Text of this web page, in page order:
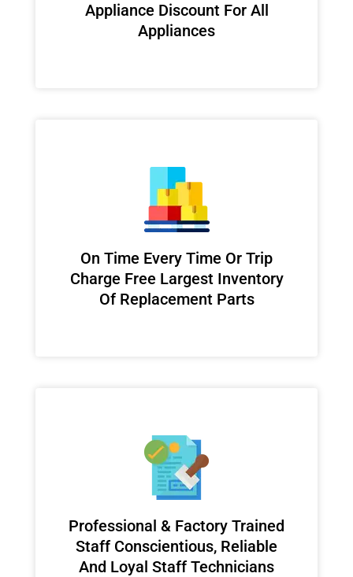
Appliance Discount For All
Appliances
On Time Every Time Or Trip
Charge Free Largest Inventory
Of Replacement Parts
Professional & Factory Trained
Staff Conscientious, Reliable
And Loyal Staff Technicians